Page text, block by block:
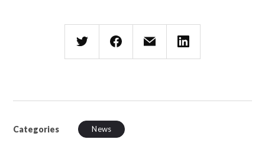
Categories News